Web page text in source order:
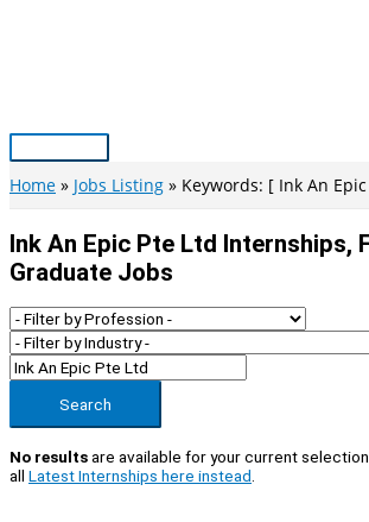
Main
Menu
Home Jobs Listing Keywords: [ Ink An
Ink An Epic Pte Ltd Internships,
Graduate Jobs
Search
No resultsare available for your current
all Latest Internships here instead